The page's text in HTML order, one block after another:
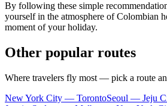
By following these simple
yourself in the atmosphere of Colombian
moment of your holiday.
Other popular routes
Where travelers fly most — pick a route
New York City — TorontoSeoul — Jeju